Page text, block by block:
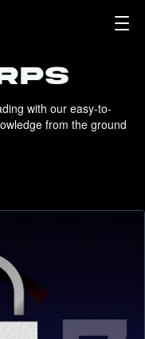
with our easy-to-
from the ground